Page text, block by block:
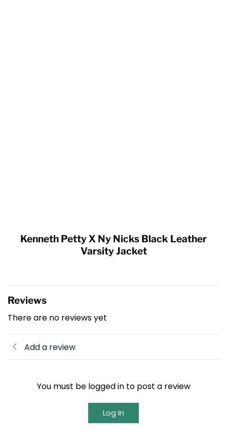
Kenneth Petty X Ny Nicks Black Leather
Varsity Jacket
Reviews
There are no reviews yet
Add a review
You must be logged in to post a review
Log In